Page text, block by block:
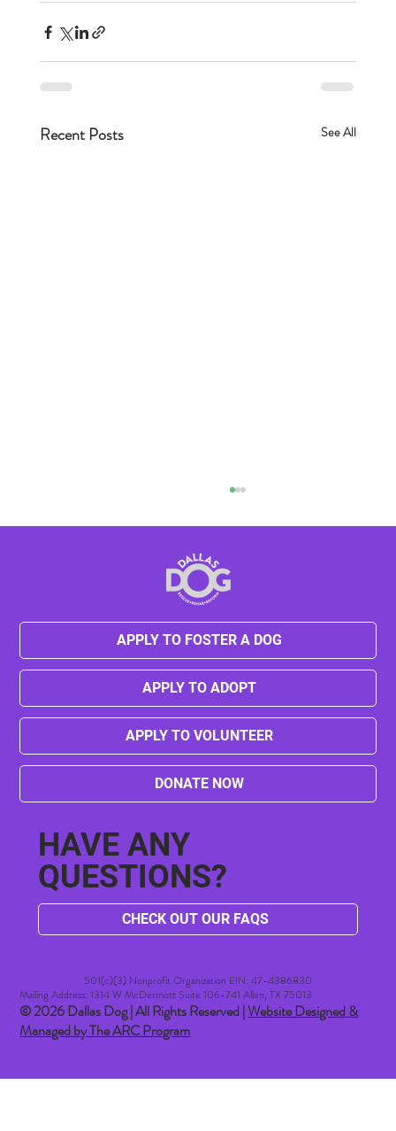
Recent Posts See All
Kylie's Journey from Neglect to Hope
APPLY TO FOSTER A DOG
APPLY TO ADOPT
APPLY TO VOLUNTEER
DONATE NOW
HAVE ANY
QUESTIONS?
CHECK OUT OUR FAQS
501(c)(3) Nonprofit Organization EIN: 47-4386830​
Mailing Address: 1314 W McDermott Suite 106-741 Allen, TX 75013
© 2026 Dallas Dog | All Rights Reserved |Website Designed &
Managed by The ARC Program